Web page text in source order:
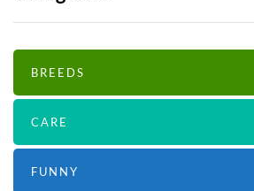
BREEDS
CARE
FUNNY